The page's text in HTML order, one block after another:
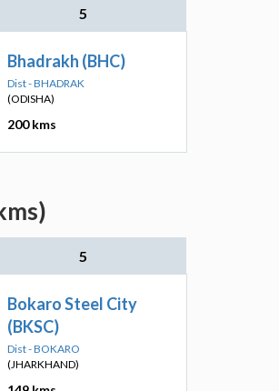
5
Bhadrakh (BHC)
Dist - BHADRAK
(ODISHA)
200 kms
5
Bokaro Steel City
(BKSC)
Dist - BOKARO
(JHARKHAND)